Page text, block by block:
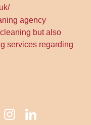
agency
but also
services regarding